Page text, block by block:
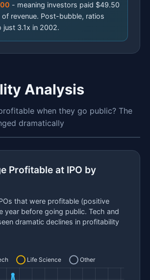
- meaning investors paid $49.50
of revenue. Post-bubble, ratios
just 3.1x in 2002.
Analysis
when they go public? The
dramatically
Profitable at IPO by
that were profitable (positive
year before going public. Tech and
dramatic declines in profitability